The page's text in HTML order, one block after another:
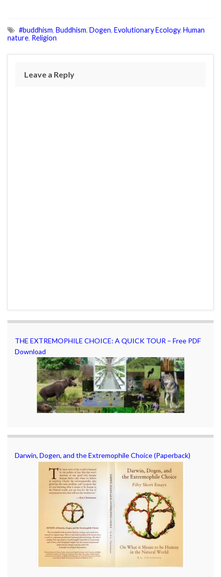
#buddhism, Buddhism, Dogen, Evolutionary Ecology, Human
nature, Religion
Leave a Reply
THE EXTREMOPHILE CHOICE: A QUICK TOUR – Free PDF
Download
Darwin, Dogen, and the Extremophile Choice (Paperback)